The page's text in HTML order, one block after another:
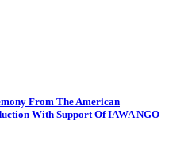
From The American
With Support Of IAWA NGO